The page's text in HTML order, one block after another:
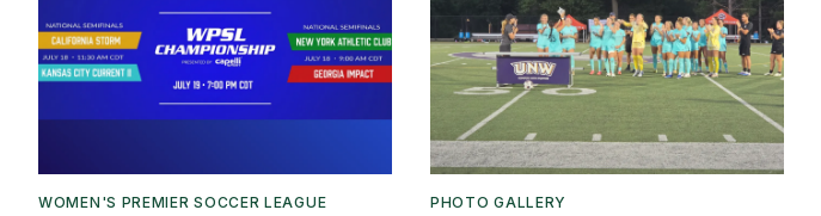
WOMEN'S PREMIER SOCCER LEAGUE PHOTO GALLERY